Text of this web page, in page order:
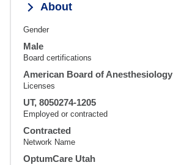
About
Gender
Male
Board certifications
American Board of Anesthesiology
Licenses
UT, 8050274-1205
Employed or contracted
Contracted
Network Name
OptumCare Utah